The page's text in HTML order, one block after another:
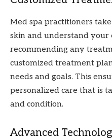
Med spa practitioners
skin and understand your
recommending any
customized treatment
needs and goals. This
personalized care that is
and condition.
Advanced